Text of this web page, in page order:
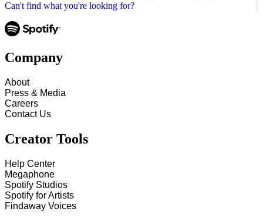
Can't find what you're looking for?
Company
About
Press & Media
Careers
Contact Us
Creator Tools
Help Center
Megaphone
Spotify Studios
Spotify for Artists
Findaway Voices